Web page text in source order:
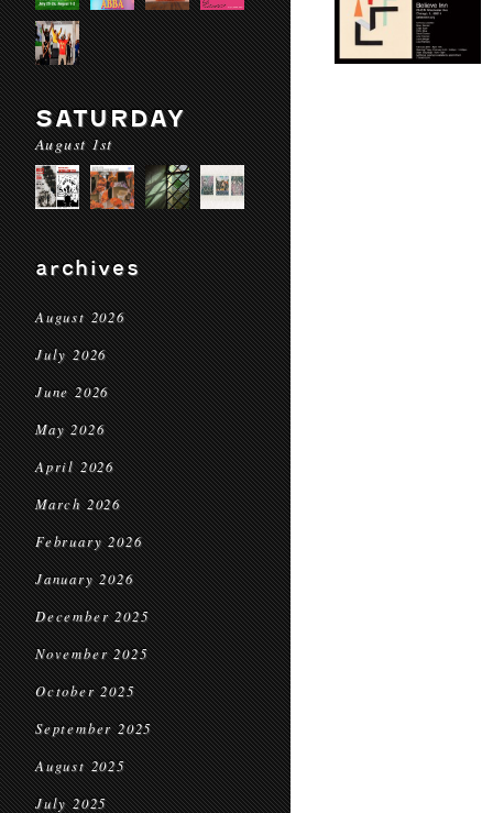
SATURDAY
August 1st
archives
August 2026
July 2026
June 2026
May 2026
April 2026
March 2026
February 2026
January 2026
December 2025
November 2025
October 2025
September 2025
August 2025
July 2025